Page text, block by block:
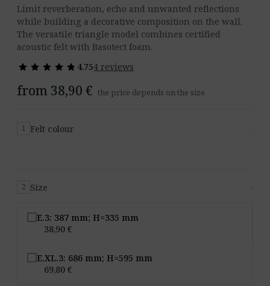
Limit reverberation, echo and unwanted reflections
while building a decorative composition on the wall.
The versatile triangle model combines certified
acoustic felt with Basotect foam.
star star star star star
star star star star star 4.754 reviews
from 38,90 € the price depends on the size
1 Felt colour
2 Size
E.3: 387 mm; H=335 mm
38,90 €
E.XL.3: 686 mm; H=595 mm
69,80 €